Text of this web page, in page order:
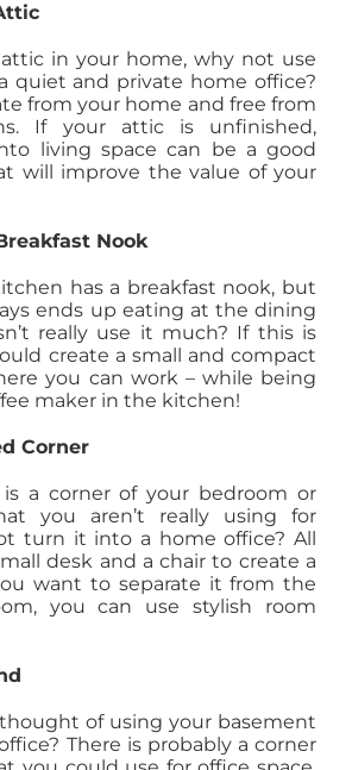
in your home, why not use
quiet and private home office?
from your home and free from
If your attic is unfinished,
living space can be a good
will improve the value of your
Nook
has a breakfast nook, but
ends up eating at the dining
really use it much? If this is
create a small and compact
you can work – while being
maker in the kitchen!
Corner
is a corner of your bedroom or
you aren’t really using for
turn it into a home office? All
desk and a chair to create a
want to separate it from the
you can use stylish room
of using your basement
There is probably a corner